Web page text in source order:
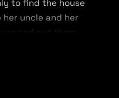
to find the house
uncle and her
and put them